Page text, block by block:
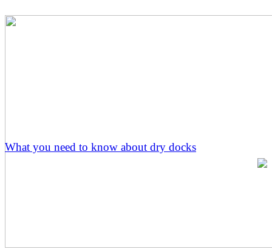
What you need to know about dry docks